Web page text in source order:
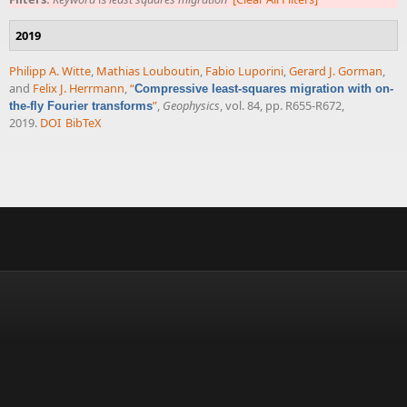
2019
Philipp A. Witte, Mathias Louboutin, Fabio Luporini,Gerard J. Gorman,
and Felix J. Herrmann,“Compressive least-squares migration with on-
the-fly Fourier transforms”, Geophysics, vol. 84, pp. R655-R672,
2019. DOI BibTeX